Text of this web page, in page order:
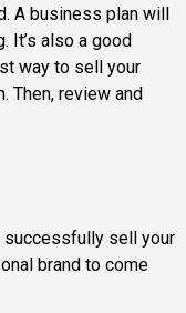
A business plan will
It’s also a good
way to sell your
Then, review and
successfully sell your
brand to come